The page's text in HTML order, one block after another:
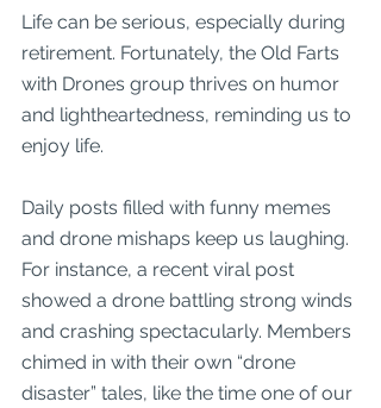
Life can be serious, especially during
retirement. Fortunately, the Old Farts
with Drones group thrives on humor
and lightheartedness, reminding us to
enjoy life.
Daily posts filled with funny memes
and drone mishaps keep us laughing.
For instance, a recent viral post
showed a drone battling strong winds
and crashing spectacularly. Members
chimed in with their own “drone
disaster” tales, like the time one of our